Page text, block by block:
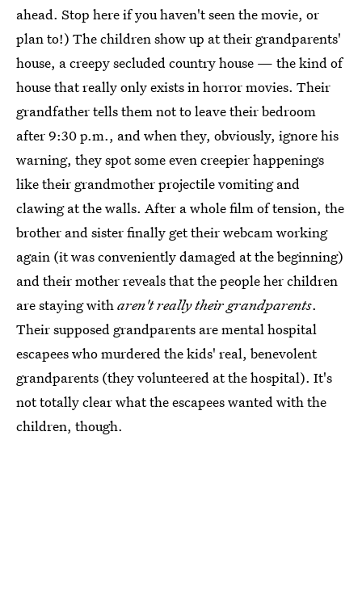
ahead. Stop here if you haven't seen the movie, or
plan to!) The children show up at their grandparents'
house, a creepy secluded country house — the kind of
house that really only exists in horror movies. Their
grandfather tells them not to leave their bedroom
after 9:30 p.m., and when they, obviously, ignore his
warning, they spot some even creepier happenings
like their grandmother projectile vomiting and
clawing at the walls. After a whole film of tension, the
brother and sister finally get their webcam working
again (it was conveniently damaged at the beginning)
and their mother reveals that the people her children
are staying witharen't really their grandparents.
Their supposed grandparents are mental hospital
escapees who murdered the kids' real, benevolent
grandparents (they volunteered at the hospital). It's
not totally clear what the escapees wanted with the
children, though.